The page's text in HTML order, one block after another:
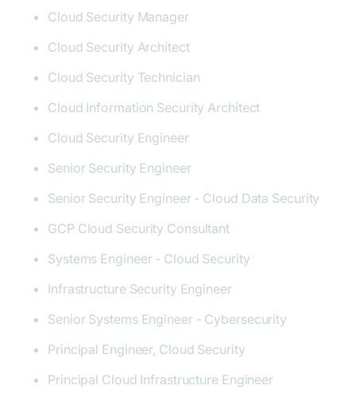
Cloud Security Manager
Cloud Security Architect
Cloud Security Technician
Cloud Information Security Architect
Cloud Security Engineer
Senior Security Engineer
Senior Security Engineer - Cloud Data Security
GCP Cloud Security Consultant
Systems Engineer - Cloud Security
Infrastructure Security Engineer
Senior Systems Engineer - Cybersecurity
Principal Engineer, Cloud Security
Principal Cloud Infrastructure Engineer